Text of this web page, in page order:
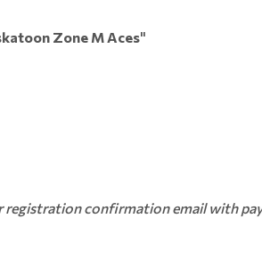
Zone M Aces"
registration confirmation email with